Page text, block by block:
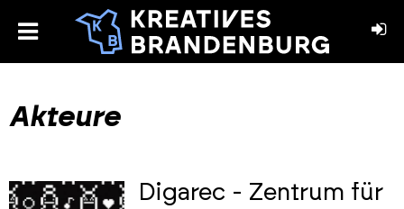
toggle
Akteure
Digarec - Zentrum für